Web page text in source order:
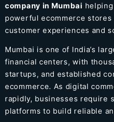
company in Mumbai
powerful ecommerce
customer experiences and
Mumbai is one of India’s
financial centers, with
startups, and established
ecommerce. As digital
rapidly, businesses require
platforms to build reliable